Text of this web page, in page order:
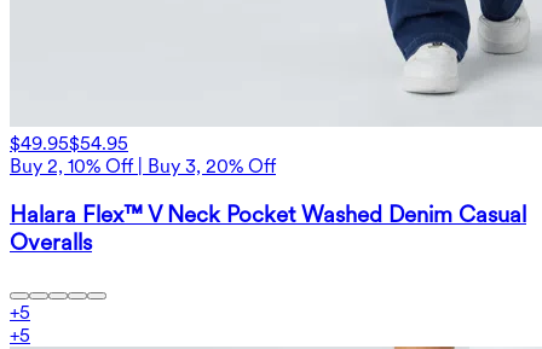
$49.95$54.95
Buy 2, 10% Off | Buy 3, 20% Off
Halara Flex™ V Neck Pocket Washed Denim Casual
Overalls
+5
+5